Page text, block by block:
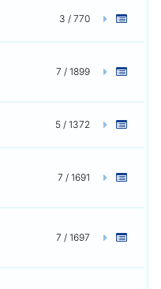
3 / 770
7 / 1899
5 / 1372
7 / 1691
7 / 1697